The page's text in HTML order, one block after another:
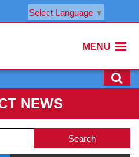
Select Language ▼
MENU
NEWS